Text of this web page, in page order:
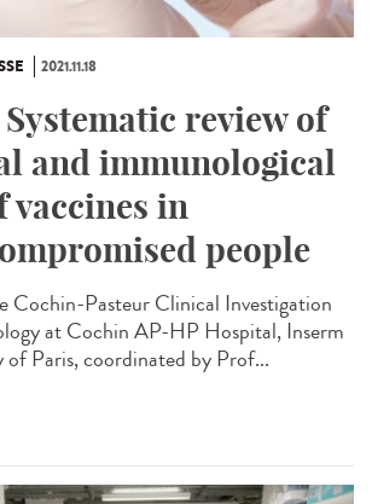
2021.11.18
review of
and immunological
vaccines in
people
Cochin-Pasteur Clinical Investigation
at Cochin AP-HP Hospital, Inserm
Paris, coordinated by Prof...